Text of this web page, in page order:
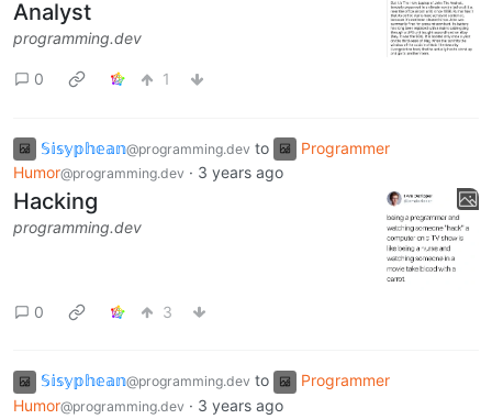
Analyst
programming.dev
0 1
𝕊𝕚𝕤𝕪𝕡𝕙𝕖𝕒𝕟@programming.dev to
Programmer
Humor@programming.dev · 3 years ago
Hacking
programming.dev
0 3
𝕊𝕚𝕤𝕪𝕡𝕙𝕖𝕒𝕟@programming.dev to
Programmer
Humor@programming.dev · 3 years ago